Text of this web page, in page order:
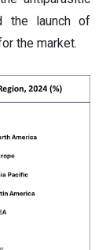
the launch of
the market.